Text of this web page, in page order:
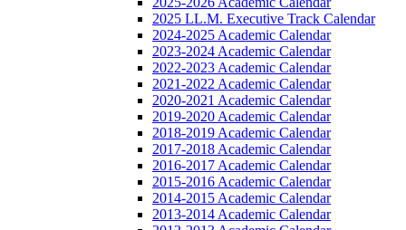
2025 LL.M. Executive Track Calendar
2024-2025 Academic Calendar
2023-2024 Academic Calendar
2022-2023 Academic Calendar
2021-2022 Academic Calendar
2020-2021 Academic Calendar
2019-2020 Academic Calendar
2018-2019 Academic Calendar
2017-2018 Academic Calendar
2016-2017 Academic Calendar
2015-2016 Academic Calendar
2014-2015 Academic Calendar
2013-2014 Academic Calendar